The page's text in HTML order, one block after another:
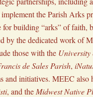
the Parish Arks
building “arks” of faith,
by the dedicated work of
those with the
de Sales Parish,
, and the Midwest Native